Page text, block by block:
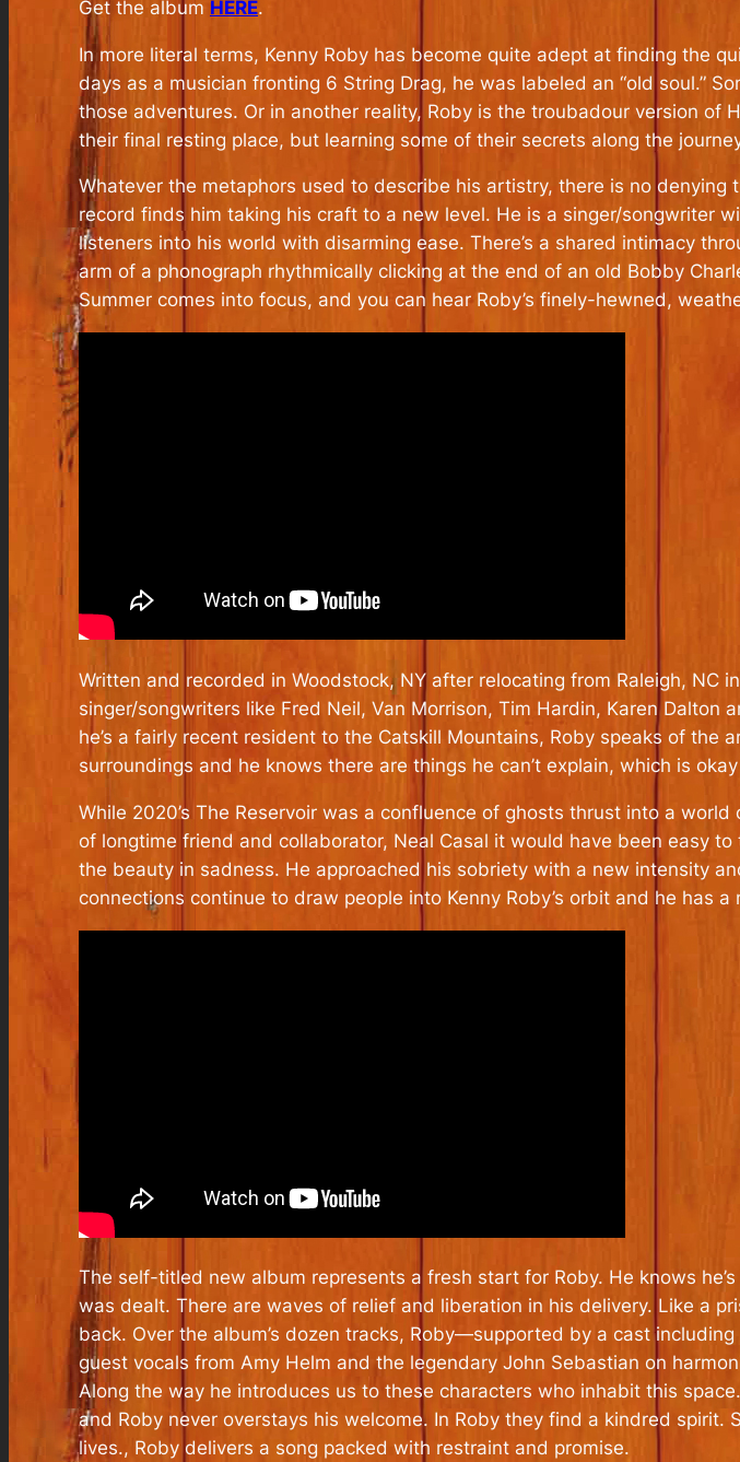
Get the album HERE.
In more literal terms, Kenny Roby has become quite adept at finding the
days as a musician fronting 6 String Drag, he was labeled an “old soul.”
those adventures. Or in another reality, Roby is the troubadour version of
their final resting place, but learning some of their secrets along the
Whatever the metaphors used to describe his artistry, there is no
record finds him taking his craft to a new level. He is a singer/songwriter
listeners into his world with disarming ease. There’s a shared intimacy
arm of a phonograph rhythmically clicking at the end of an old Bobby
Summer comes into focus, and you can hear Roby’s finely-hewned,
Written and recorded in Woodstock, NY after relocating from Raleigh, NC
singer/songwriters like Fred Neil, Van Morrison, Tim Hardin, Karen
he’s a fairly recent resident to the Catskill Mountains, Roby speaks of the
surroundings and he knows there are things he can’t explain, which is
While 2020’s The Reservoir was a confluence of ghosts thrust into a
of longtime friend and collaborator, Neal Casal it would have been easy
the beauty in sadness. He approached his sobriety with a new intensity
connections continue to draw people into Kenny Roby’s orbit and he has a
The self-titled new album represents a fresh start for Roby. He knows
was dealt. There are waves of relief and liberation in his delivery. Like a
back. Over the album’s dozen tracks, Roby—supported by a cast
guest vocals from Amy Helm and the legendary John Sebastian on
Along the way he introduces us to these characters who inhabit this
and Roby never overstays his welcome. In Roby they find a kindred
lives., Roby delivers a song packed with restraint and promise.